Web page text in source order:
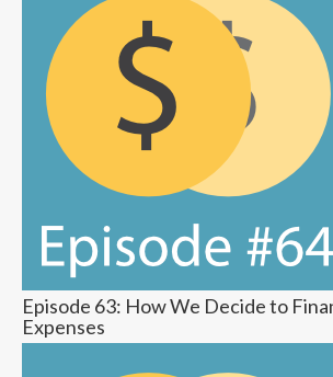
Episode 63: How We Decide to
Expenses